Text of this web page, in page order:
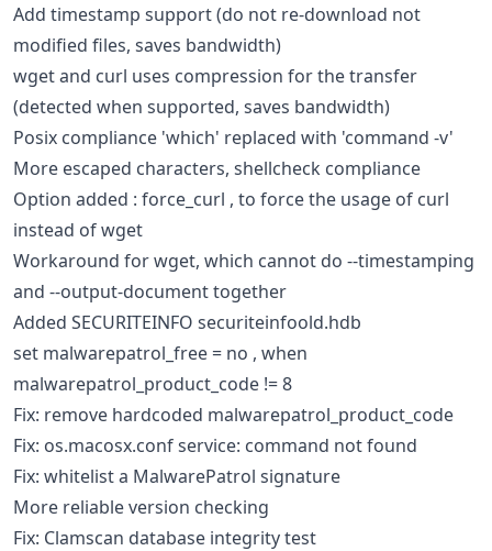
Add timestamp support (do not re-download not
modified files, saves bandwidth)
wget and curl uses compression for the transfer
(detected when supported, saves bandwidth)
Posix compliance 'which' replaced with 'command -v'
More escaped characters, shellcheck compliance
Option added : force_curl , to force the usage of curl
instead of wget
Workaround for wget, which cannot do --timestamping
and --output-document together
Added SECURITEINFO securiteinfoold.hdb
set malwarepatrol_free = no , when
malwarepatrol_product_code != 8
Fix: remove hardcoded malwarepatrol_product_code
Fix: os.macosx.conf service: command not found
Fix: whitelist a MalwarePatrol signature
More reliable version checking
Fix: Clamscan database integrity test